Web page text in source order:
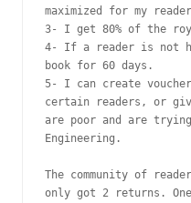
maximized for my
3- I get 80% of the
4- If a reader is not
book for 60 days.
5- I can create
certain readers, or
are poor and are
Engineering.
The community of
only got 2 returns.